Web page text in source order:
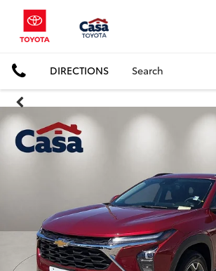
DIRECTIONS Search